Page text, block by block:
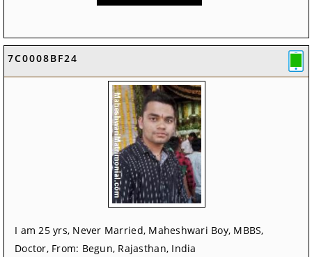
7C0008BF24
I am 25 yrs, Never Married, Maheshwari Boy, MBBS,
Doctor, From: Begun, Rajasthan, India